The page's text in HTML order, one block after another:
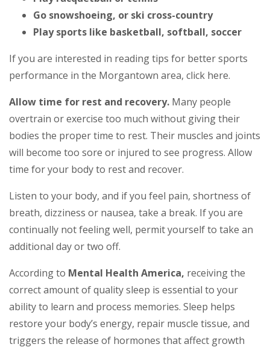
Go snowshoeing, or ski cross-country
Play sports like basketball, softball, soccer
If you are interested in reading tips for better sports
performance in the Morgantown area, click here.
Allow time for rest and recovery. Many people
overtrain or exercise too much without giving their
bodies the proper time to rest. Their muscles and joints
will become too sore or injured to see progress. Allow
time for your body to rest and recover.
Listen to your body, and if you feel pain, shortness of
breath, dizziness or nausea, take a break. If you are
continually not feeling well, permit yourself to take an
additional day or two off.
According to Mental Health America, receiving the
correct amount of quality sleep is essential to your
ability to learn and process memories. Sleep helps
restore your body’s energy, repair muscle tissue, and
triggers the release of hormones that affect growth